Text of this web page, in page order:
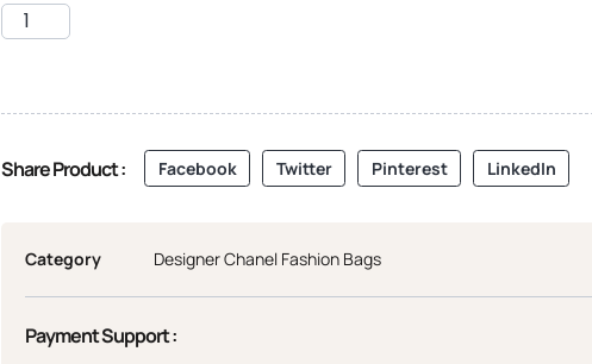
Share Product : Facebook Twitter Pinterest LinkedIn
Category Designer Chanel Fashion Bags
Payment Support :